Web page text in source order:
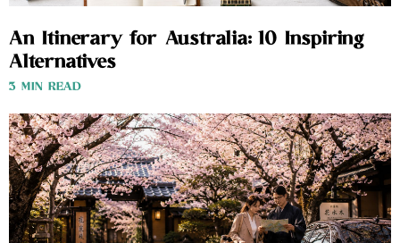
An Itinerary for Australia: 10 Inspiring
Alternatives
3 MIN READ